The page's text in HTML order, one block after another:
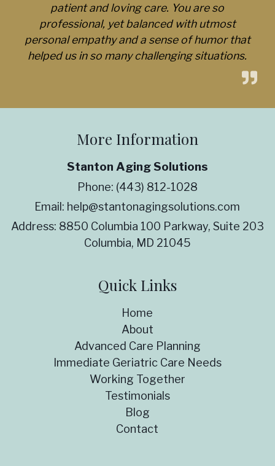
patient and loving care. You are so
professional, yet balanced with utmost
personal empathy and a sense of humor that
helped us in so many challenging situations.
More Information
Stanton Aging Solutions
Phone: (443) 812-1028
Email: help@stantonagingsolutions.com
Address: 8850 Columbia 100 Parkway, Suite 203
Columbia, MD 21045
Quick Links
Home
About
Advanced Care Planning
Immediate Geriatric Care Needs
Working Together
Testimonials
Blog
Contact